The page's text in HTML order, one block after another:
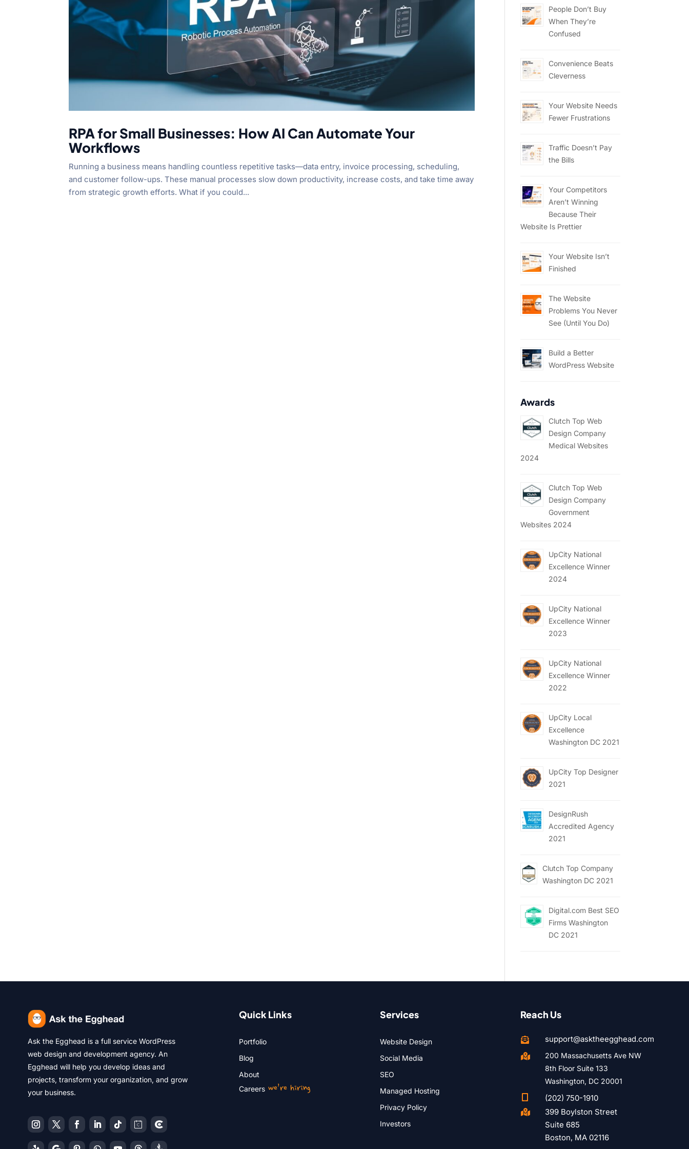
RPA for Small Businesses: How AI Can Automate Your
Workflows
Running a business means handling countless repetitive tasks—data entry, invoice processing, scheduling,
and customer follow-ups. These manual processes slow down productivity, increase costs, and take time away
from strategic growth efforts. What if you could...
People Don’t Buy
When They’re
Confused
Convenience Beats
Cleverness
Your Website Needs
Fewer Frustrations
Traffic Doesn’t Pay
the Bills
Your Competitors
Aren’t Winning
Because Their
Website Is Prettier
Your Website Isn’t
Finished
The Website
Problems You Never
See (Until You Do)
Build a Better
WordPress Website
Awards
Clutch Top Web
Design Company
Medical Websites
2024
Clutch Top Web
Design Company
Government
Websites 2024
UpCity National
Excellence Winner
2024
UpCity National
Excellence Winner
2023
UpCity National
Excellence Winner
2022
UpCity Local
Excellence
Washington DC 2021
UpCity Top Designer
2021
DesignRush
Accredited Agency
2021
Clutch Top Company
Washington DC 2021
Digital.com Best SEO
Firms Washington
DC 2021
Ask the Egghead is a full service WordPress
web design and development agency. An
Egghead will help you develop ideas and
projects, transform your organization, and grow
your business.
Quick Links
Portfolio
Blog
About
Careerswe’re hiring
Services
Website Design
Social Media
SEO
Managed Hosting
Privacy Policy
Investors
Reach Us
 support@asktheegghead.com

200 Massachusetts Ave NW
8th Floor Suite 133
Washington, DC 20001
(202) 750-1910

399 Boylston Street
Suite 685
Boston, MA 02116